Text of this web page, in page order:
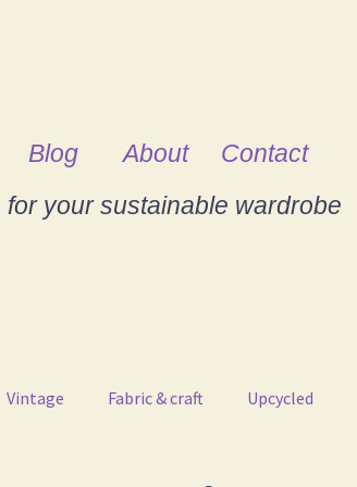
Blog About
Contact
your sustainable wardrobe
Vintage Fabric & craft Upcycled